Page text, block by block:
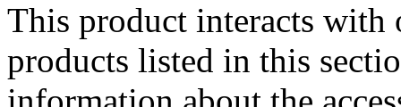
This product interacts
products listed in this